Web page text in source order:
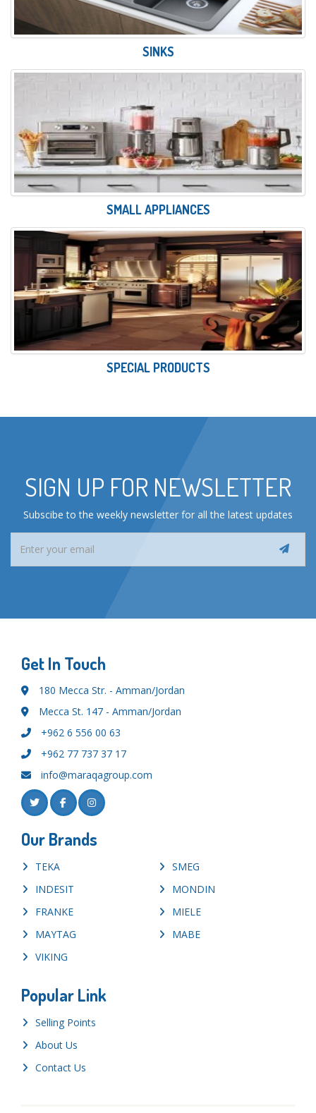
SINKS
SMALL APPLIANCES
SPECIAL PRODUCTS
SIGN UP FOR NEWSLETTER
Subscibe to the weekly newsletter for all the latest updates
Get In Touch
180 Mecca Str. - Amman/Jordan
Mecca St. 147 - Amman/Jordan
+962 6 556 00 63
+962 77 737 37 17
info@maraqagroup.com
Our Brands
TEKA
SMEG
INDESIT
MONDIN
FRANKE
MIELE
MAYTAG
MABE
VIKING
Popular Link
Selling Points
About Us
Contact Us